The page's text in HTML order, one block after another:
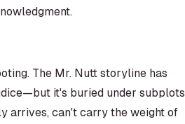
The Mr. Nutt storyline has
it's buried under subplots
arrives, can't carry the weight of